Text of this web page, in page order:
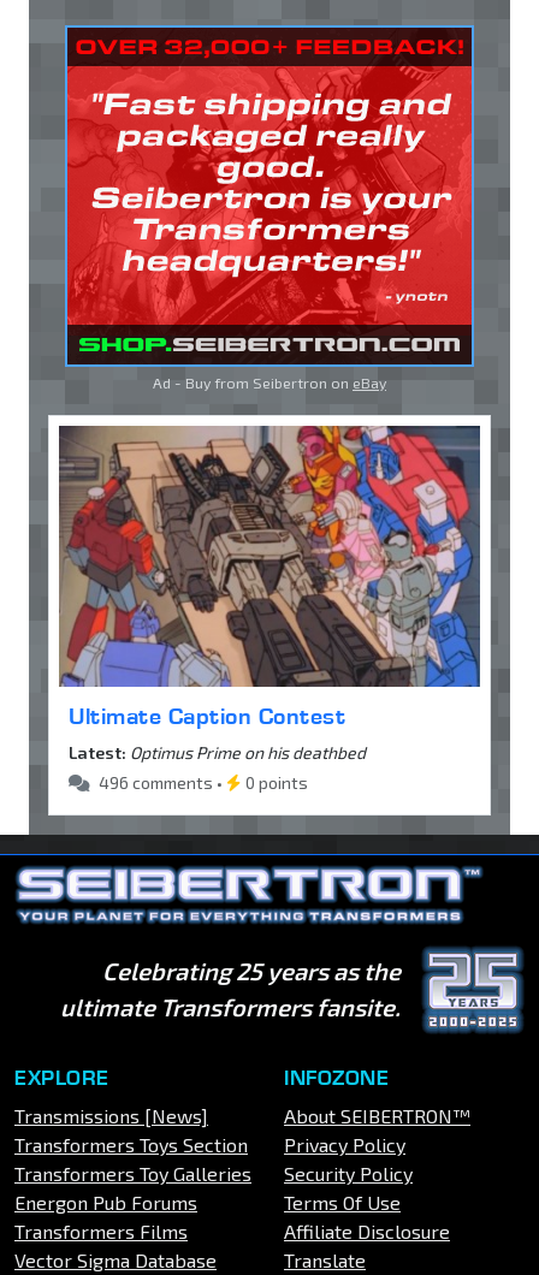
Ad - Buy from Seibertron on eBay
Ultimate Caption Contest
Latest: Optimus Prime on his deathbed
496 comments •
0 points
Celebrating 25 years as the
ultimate Transformers fansite.
EXPLORE
Transmissions [News]
Transformers Toys Section
Transformers Toy Galleries
Energon Pub Forums
Transformers Films
Vector Sigma Database
INFOZONE
About SEIBERTRON™
Privacy Policy
Security Policy
Terms Of Use
Affiliate Disclosure
Translate